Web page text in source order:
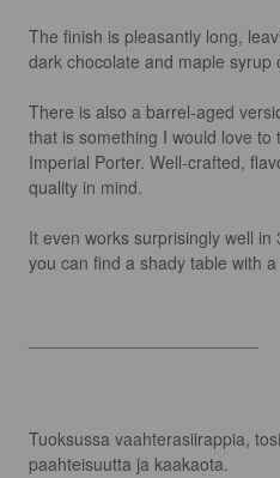
The finish is pleasantly long,
dark chocolate and maple syrup
There is also a barrel-aged
that is something I would love to
Imperial Porter. Well-crafted,
quality in mind.
It even works surprisingly well
you can find a shady table with
Tuoksussa vaahterasiirappia,
paahteisuutta ja kaakaota.